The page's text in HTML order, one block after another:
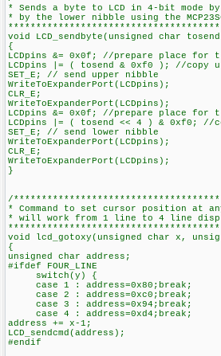
* Sends a byte to LCD in 4-bit mode
* by the lower nibble using the
void LCD_sendbyte(unsigned char
{
LCDpins &= 0x0f; //prepare place for
LCDpins |= ( tosend & 0xf0 ); //copy
SET_E; // send upper nibble
WriteToExpanderPort(LCDpins);
CLR_E;
WriteToExpanderPort(LCDpins);
LCDpins &= 0x0f; //prepare place for
LCDpins |= ( tosend << 4 ) & 0xf0; //
SET_E; // send lower nibble
WriteToExpanderPort(LCDpins);
CLR_E;
WriteToExpanderPort(LCDpins);
}
/
* Command to set cursor position at
* will work from 1 line to 4 line
void lcd_gotoxy(unsigned char x,
{
unsigned char address;
#ifdef FOUR_LINE
switch(y) {
case 1 : address=0x80;break;
case 2 : address=0xc0;break;
case 3 : address=0x94;break;
case 4 : address=0xd4;break;
address += x-1;
LCD_sendcmd(address);
#endif